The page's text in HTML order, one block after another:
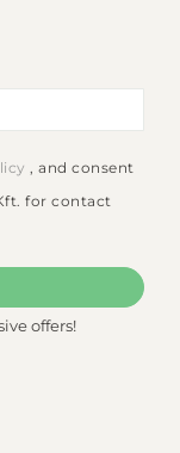
, and consent
for contact
offers!